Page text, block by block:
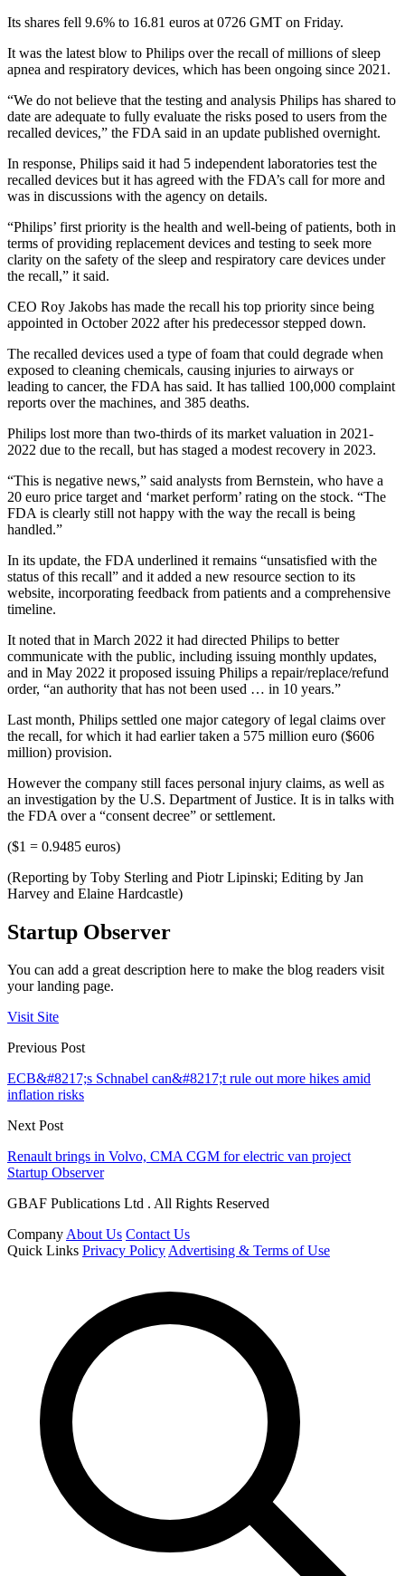
Its shares fell 9.6% to 16.81 euros at 0726 GMT on Friday.
It was the latest blow to Philips over the recall of millions of sleep
apnea and respiratory devices, which has been ongoing since 2021.
“We do not believe that the testing and analysis Philips has shared to
date are adequate to fully evaluate the risks posed to users from the
recalled devices,” the FDA said in an update published overnight.
In response, Philips said it had 5 independent laboratories test the
recalled devices but it has agreed with the FDA’s call for more and
was in discussions with the agency on details.
“Philips’ first priority is the health and well-being of patients, both in
terms of providing replacement devices and testing to seek more
clarity on the safety of the sleep and respiratory care devices under
the recall,” it said.
CEO Roy Jakobs has made the recall his top priority since being
appointed in October 2022 after his predecessor stepped down.
The recalled devices used a type of foam that could degrade when
exposed to cleaning chemicals, causing injuries to airways or
leading to cancer, the FDA has said. It has tallied 100,000 complaint
reports over the machines, and 385 deaths.
Philips lost more than two-thirds of its market valuation in 2021-
2022 due to the recall, but has staged a modest recovery in 2023.
“This is negative news,” said analysts from Bernstein, who have a
20 euro price target and ‘market perform’ rating on the stock. “The
FDA is clearly still not happy with the way the recall is being
handled.”
In its update, the FDA underlined it remains “unsatisfied with the
status of this recall” and it added a new resource section to its
website, incorporating feedback from patients and a comprehensive
timeline.
It noted that in March 2022 it had directed Philips to better
communicate with the public, including issuing monthly updates,
and in May 2022 it proposed issuing Philips a repair/replace/refund
order, “an authority that has not been used … in 10 years.”
Last month, Philips settled one major category of legal claims over
the recall, for which it had earlier taken a 575 million euro ($606
million) provision.
However the company still faces personal injury claims, as well as
an investigation by the U.S. Department of Justice. It is in talks with
the FDA over a “consent decree” or settlement.
($1 = 0.9485 euros)
(Reporting by Toby Sterling and Piotr Lipinski; Editing by Jan
Harvey and Elaine Hardcastle)
Startup Observer
You can add a great description here to make the blog readers visit
your landing page.
Visit Site
Previous Post
ECB&#8217;s Schnabel can&#8217;t rule out more hikes amid
inflation risks
Next Post
Renault brings in Volvo, CMA CGM for electric van project
Startup Observer
GBAF Publications Ltd . All Rights Reserved
CompanyAbout Us Contact Us
Quick Links Privacy PolicyAdvertising & Terms of Use